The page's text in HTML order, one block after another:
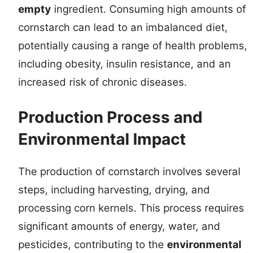
empty ingredient. Consuming high amounts of
cornstarch can lead to an imbalanced diet,
potentially causing a range of health problems,
including obesity, insulin resistance, and an
increased risk of chronic diseases.
Production Process and
Environmental Impact
The production of cornstarch involves several
steps, including harvesting, drying, and
processing corn kernels. This process requires
significant amounts of energy, water, and
pesticides, contributing to the environmental